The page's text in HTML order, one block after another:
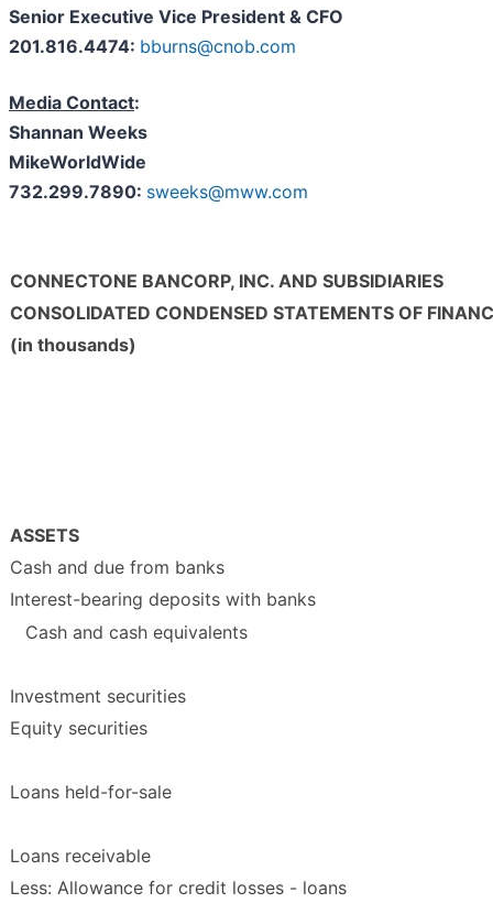
Senior Executive Vice President & CFO
201.816.4474: bburns@cnob.com
Media Contact:
Shannan Weeks
MikeWorldWide
732.299.7890: sweeks@mww.com
CONNECTONE BANCORP, INC. AND SUBSIDIARIES
CONSOLIDATED CONDENSED STATEMENTS OF
(in thousands)
ASSETS
Cash and due from banks
Interest-bearing deposits with banks
Cash and cash equivalents
Investment securities
Equity securities
Loans held-for-sale
Loans receivable
Less: Allowance for credit losses - loans